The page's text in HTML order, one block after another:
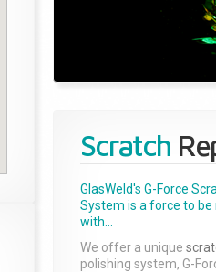
Scratch
GlasWeld's G-Force
System is a force to be
with...
We offer a unique
polishing system, G-